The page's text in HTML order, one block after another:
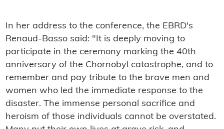
In her address to the conference, the EBRD's
Renaud-Basso said: "It is deeply moving to
participate in the ceremony marking the 40th
anniversary of the Chornobyl catastrophe, and to
remember and pay tribute to the brave men and
women who led the immediate response to the
disaster. The immense personal sacrifice and
heroism of those individuals cannot be overstated.